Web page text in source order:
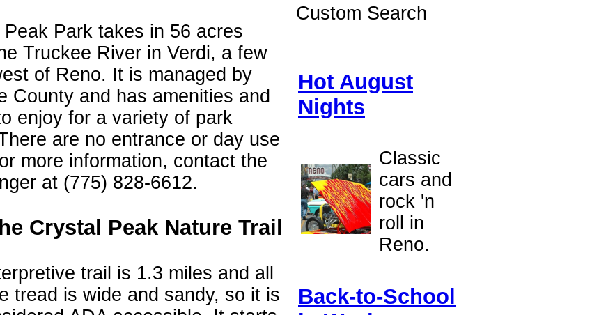
Custom Search
Hot August
Nights
Classic
cars and
rock 'n
roll in
Reno.
Back-to-School
Park takes in 56 acres
Truckee River in Verdi, a few
of Reno. It is managed by
County and has amenities and
enjoy for a variety of park
are no entrance or day use
more information, contact the
at (775) 828-6612.
Crystal Peak Nature Trail
trail is 1.3 miles and all
tread is wide and sandy, so it is